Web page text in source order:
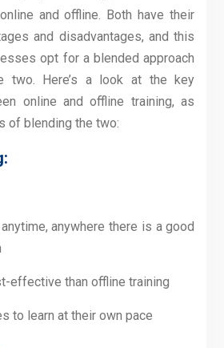
and offline. Both have their
and disadvantages, and this
opt for a blended approach
two. Here’s a look at the key
online and offline training, as
of blending the two:
anywhere there is a good
effective than offline training
to learn at their own pace